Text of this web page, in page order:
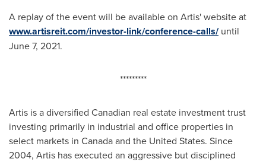
A replay of the event will be available on Artis' website at
www.artisreit.com/investor-link/conference-calls/until
June 7, 2021.
*********
Artis is a diversified Canadian real estate investment trust
investing primarily in industrial and office properties in
select markets in Canadaand the United States. Since
2004, Artis has executed an aggressive but disciplined